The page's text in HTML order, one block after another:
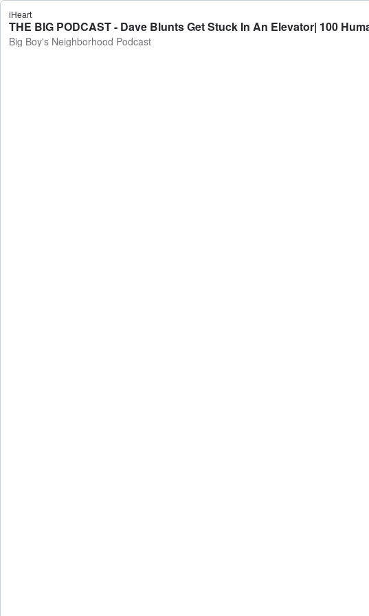
iHeart
THE BIG PODCAST - Dave Blunts Get Stuck In An Elevator| 100
Big Boy's Neighborhood Podcast